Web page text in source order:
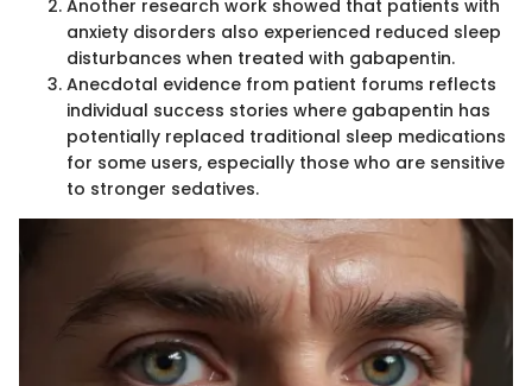
Another research work showed that patients with
anxiety disorders also experienced reduced sleep
disturbances when treated with gabapentin.
Anecdotal evidence from patient forums reflects
individual success stories where gabapentin has
potentially replaced traditional sleep medications
for some users, especially those who are sensitive
to stronger sedatives.